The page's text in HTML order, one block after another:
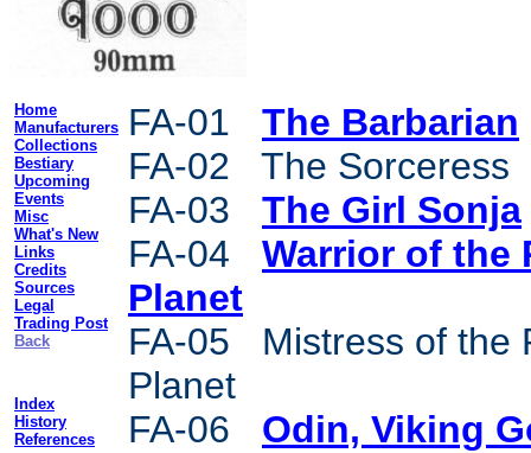
Home
Manufacturers
Collections
Bestiary
Upcoming
Events
Misc
What's New
Links
Credits
Sources
Legal
Trading Post
Back
Index
History
References
FA-01 The Barbarian
FA-02 The Sorceress
FA-03 The Girl Sonja
FA-04 Warrior of the
Planet
FA-05 Mistress of the
Planet
FA-06 Odin, Viking